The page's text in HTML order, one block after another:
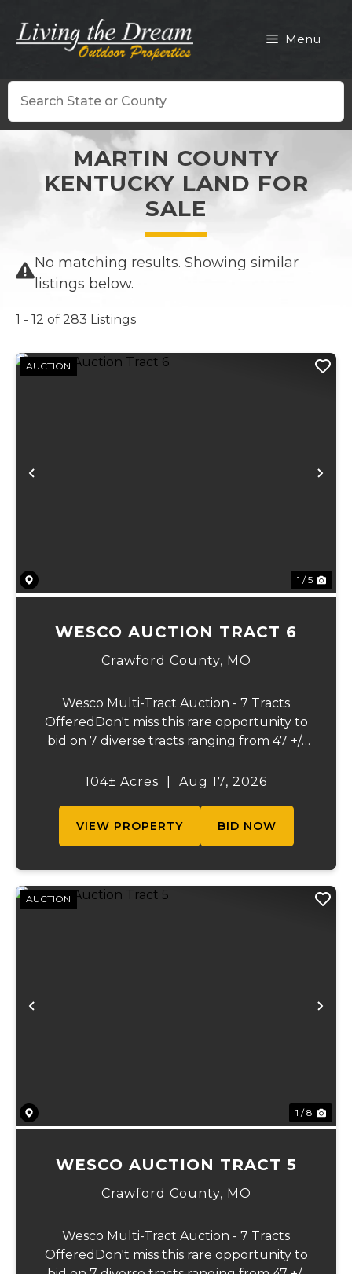
content
Menu
Search
MARTIN COUNTY
KENTUCKY LAND FOR
SALE
No matching results. Showing similar
listings below.
1 - 12 of 283 Listings
Previous
AUCTION
1 / 5
WESCO AUCTION TRACT 6
Crawford County, MO
Wesco Multi-Tract Auction - 7 Tracts
OfferedDon't miss this rare opportunity to
bid on 7 diverse tracts ranging from 47 +/-
the beautiful Meramec River, while others
104± Acres Aug 17, 2026
VIEW PROPERTY BID NOW
Previous
AUCTION
1 / 8
WESCO AUCTION TRACT 5
Crawford County, MO
Wesco Multi-Tract Auction - 7 Tracts
OfferedDon't miss this rare opportunity to